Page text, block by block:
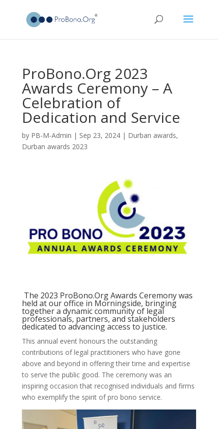
ProBono.Org 2023
Awards Ceremony – A
Celebration of
Dedication and Service
by PB-M-Admin | Sep 23, 2024| Durban awards,
Durban awards 2023
The 2023 ProBono.Org Awards Ceremony was
held at our office in Morningside, bringing
together a dynamic community of legal
professionals, partners, and stakeholders
dedicated to advancing access to justice.
This annual event honours the outstanding
contributions of legal practitioners who have gone
above and beyond in offering their time and expertise
to serve the public good. The ceremony was an
inspiring occasion that recognised individuals and firms
who exemplify the spirit of pro bono service.